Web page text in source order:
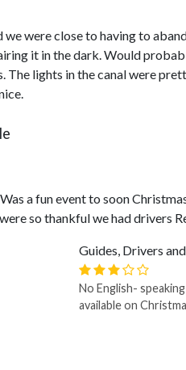
were close to having to
it in the dark. Would
lights in the canal were
a fun event to soon
so thankful we had drivers
Guides, Drivers
No English-
available on